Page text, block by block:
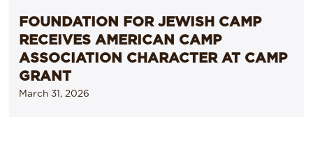
FOUNDATION FOR JEWISH CAMP
RECEIVES AMERICAN CAMP
ASSOCIATION CHARACTER AT CAMP
GRANT
March 31, 2026